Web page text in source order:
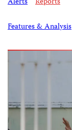
Features & Analysis